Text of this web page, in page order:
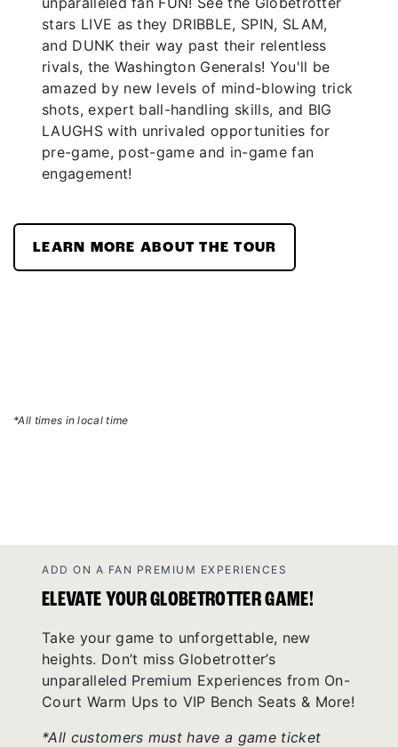
stars LIVE as they DRIBBLE, SPIN, SLAM,
and DUNK their way past their relentless
rivals, the Washington Generals! You'll be
amazed by new levels of mind-blowing trick
shots, expert ball-handling skills, and BIG
LAUGHS with unrivaled opportunities for
pre-game, post-game and in-game fan
engagement!
LEARN MORE ABOUT THE TOUR
*All times in local time
ADD ON A FAN PREMIUM EXPERIENCES
ELEVATE YOUR GLOBETROTTER GAME!
Take your game to unforgettable, new
heights. Don’t miss Globetrotter’s
unparalleled Premium Experiences from On-
Court Warm Ups to VIP Bench Seats & More!
*All customers must have a game ticket